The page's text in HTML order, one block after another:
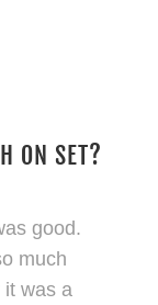
ON SET?
good.
much
it was a